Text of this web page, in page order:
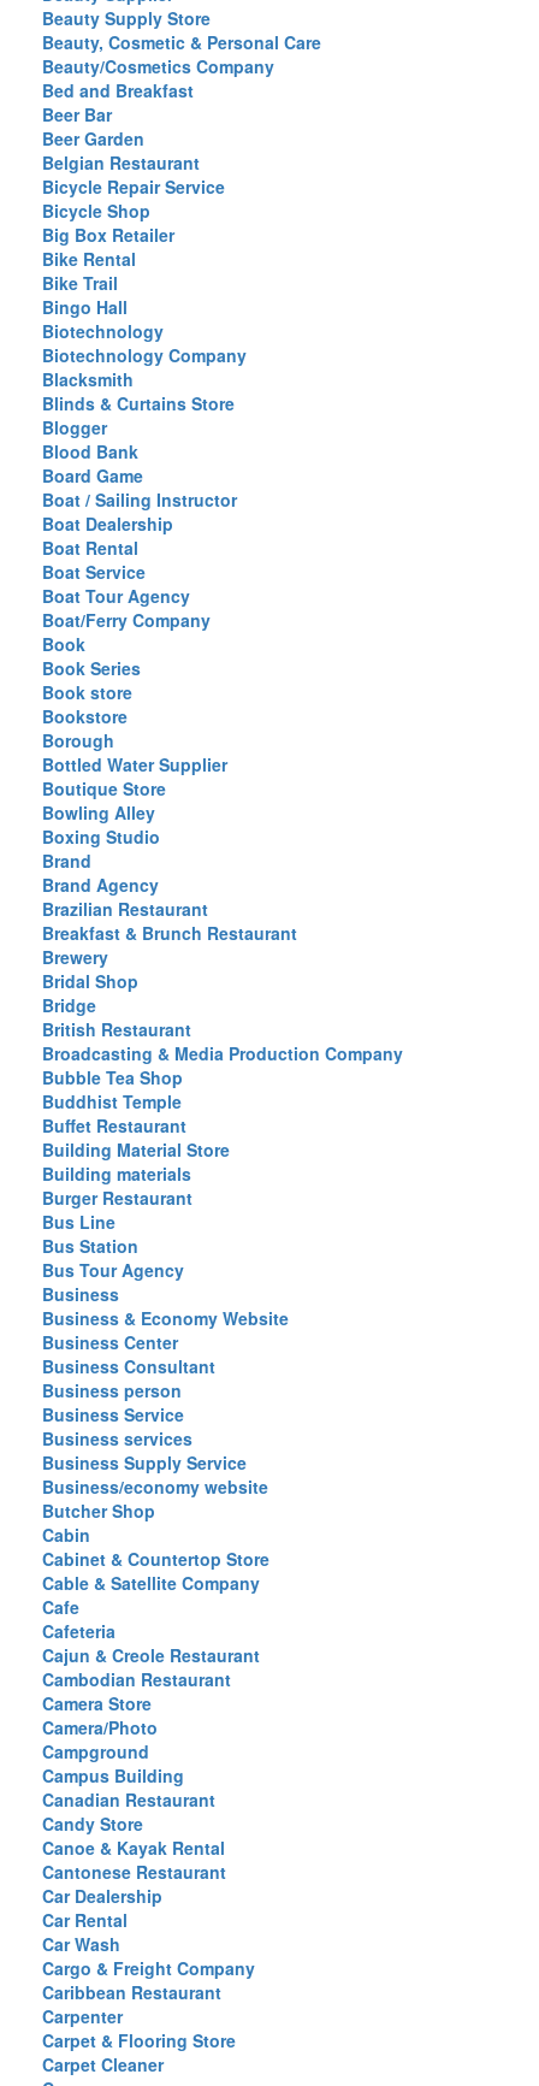
Beauty Supply Store
Beauty, Cosmetic & Personal Care
Beauty/Cosmetics Company
Bed and Breakfast
Beer Bar
Beer Garden
Belgian Restaurant
Bicycle Repair Service
Bicycle Shop
Big Box Retailer
Bike Rental
Bike Trail
Bingo Hall
Biotechnology
Biotechnology Company
Blacksmith
Blinds & Curtains Store
Blogger
Blood Bank
Board Game
Boat / Sailing Instructor
Boat Dealership
Boat Rental
Boat Service
Boat Tour Agency
Boat/Ferry Company
Book
Book Series
Book store
Bookstore
Borough
Bottled Water Supplier
Boutique Store
Bowling Alley
Boxing Studio
Brand
Brand Agency
Brazilian Restaurant
Breakfast & Brunch Restaurant
Brewery
Bridal Shop
Bridge
British Restaurant
Broadcasting & Media Production Company
Bubble Tea Shop
Buddhist Temple
Buffet Restaurant
Building Material Store
Building materials
Burger Restaurant
Bus Line
Bus Station
Bus Tour Agency
Business
Business & Economy Website
Business Center
Business Consultant
Business person
Business Service
Business services
Business Supply Service
Business/economy website
Butcher Shop
Cabin
Cabinet & Countertop Store
Cable & Satellite Company
Cafe
Cafeteria
Cajun & Creole Restaurant
Cambodian Restaurant
Camera Store
Camera/Photo
Campground
Campus Building
Canadian Restaurant
Candy Store
Canoe & Kayak Rental
Cantonese Restaurant
Car Dealership
Car Rental
Car Wash
Cargo & Freight Company
Caribbean Restaurant
Carpenter
Carpet & Flooring Store
Carpet Cleaner